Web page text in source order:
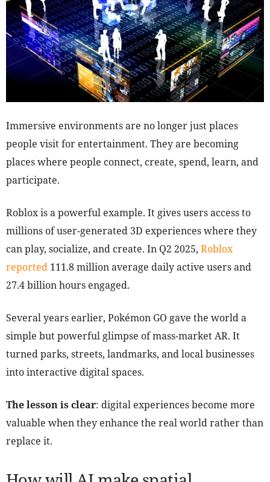
Immersive environments are no longer just places
people visit for entertainment. They are becoming
places where people connect, create, spend, learn, and
participate.
Roblox is a powerful example. It gives users access to
millions of user-generated 3D experiences where they
can play, socialize, and create. In Q2 2025, Roblox
reported 111.8 million average daily active users and
27.4 billion hours engaged.
Several years earlier, Pokémon GO gave the world a
simple but powerful glimpse of mass-market AR. It
turned parks, streets, landmarks, and local businesses
into interactive digital spaces.
The lesson is clear: digital experiences become more
valuable when they enhance the real world rather than
replace it.